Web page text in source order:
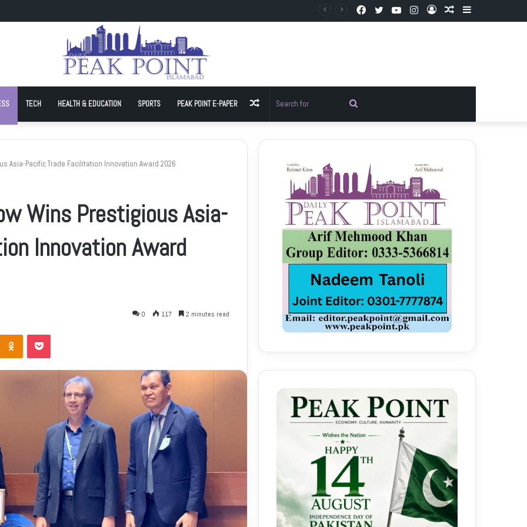
Against Inflation, Demands Petrol at Rs225
Random
Log
Instagram
YouTube
Twitter
Facebook
TECH HEALTH & EDUCATION SPORTS PEAK POINT E-PAPER
for
Random
Article
Asia-Pacific Trade Facilitation Innovation Award 2026
Wins Prestigious Asia-
Innovation Award
0 117 2 minutes read